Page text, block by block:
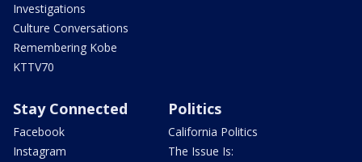
Investigations
Culture Conversations
Remembering Kobe
KTTV70
Stay Connected
Facebook
Instagram
Politics
California Politics
The Issue Is: